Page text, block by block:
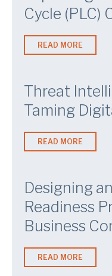
Cycle (PLC)
READ MORE
Threat
Taming
READ MORE
Designing
Readiness
Business
READ MORE